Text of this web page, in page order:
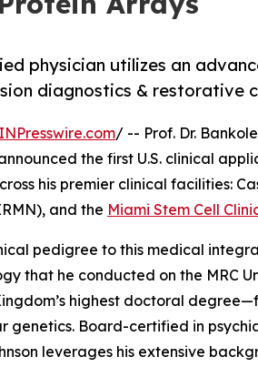
physician utilizes an
diagnostics & restorative
/ -- Prof. Dr.
the first U.S. clinical
his premier clinical facilities:
and the Miami Stem Cell
pedigree to this medical
that he conducted on the MRC
highest doctoral
genetics. Board-certified in
leverages his extensive